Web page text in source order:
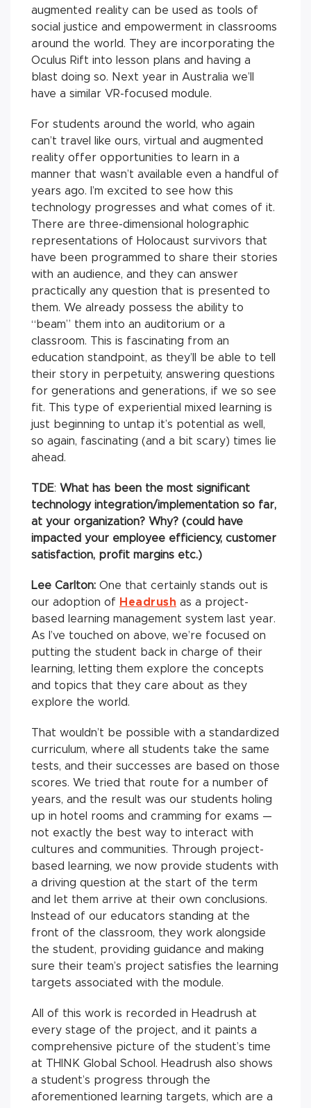
augmented reality can be used as tools of
social justice and empowerment in classrooms
around the world. They are incorporating the
Oculus Rift into lesson plans and having a
blast doing so. Next year in Australia we’ll
have a similar VR-focused module.
For students around the world, who again
can’t travel like ours, virtual and augmented
reality offer opportunities to learn in a
manner that wasn’t available even a handful of
years ago. I’m excited to see how this
technology progresses and what comes of it.
There are three-dimensional holographic
representations of Holocaust survivors that
have been programmed to share their stories
with an audience, and they can answer
practically any question that is presented to
them. We already possess the ability to
“beam” them into an auditorium or a
classroom. This is fascinating from an
education standpoint, as they’ll be able to tell
their story in perpetuity, answering questions
for generations and generations, if we so see
fit. This type of experiential mixed learning is
just beginning to untap it’s potential as well,
so again, fascinating (and a bit scary) times lie
ahead.
TDE: What has been the most significant
technology integration/implementation so far,
at your organization? Why? (could have
impacted your employee efficiency, customer
satisfaction, profit margins etc.)
Lee Carlton: One that certainly stands out is
our adoption of Headrush as a project-
based learning management system last year.
As I’ve touched on above, we’re focused on
putting the student back in charge of their
learning, letting them explore the concepts
and topics that they care about as they
explore the world.
That wouldn’t be possible with a standardized
curriculum, where all students take the same
tests, and their successes are based on those
scores. We tried that route for a number of
years, and the result was our students holing
up in hotel rooms and cramming for exams —
not exactly the best way to interact with
cultures and communities. Through project-
based learning, we now provide students with
a driving question at the start of the term
and let them arrive at their own conclusions.
Instead of our educators standing at the
front of the classroom, they work alongside
the student, providing guidance and making
sure their team’s project satisfies the learning
targets associated with the module.
All of this work is recorded in Headrush at
every stage of the project, and it paints a
comprehensive picture of the student’s time
at THINK Global School. Headrush also shows
a student’s progress through the
aforementioned learning targets, which are a